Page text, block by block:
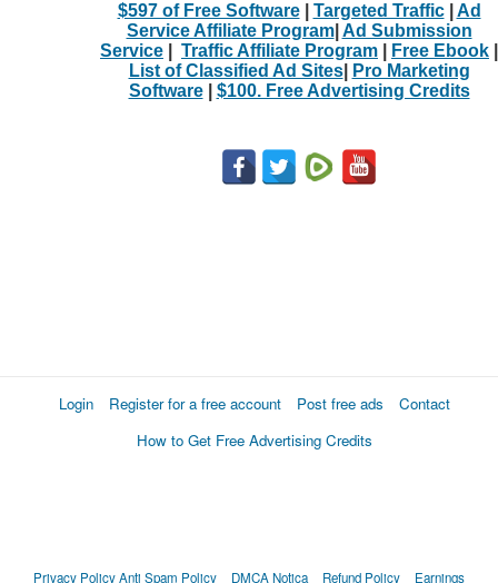
$597 of Free Software| Targeted Traffic| Ad
Service Affiliate Program| Ad Submission
Service
Traffic Affiliate Program Free Ebook
List of Classified Ad Sites|
Pro Marketing
Software| $100. Free Advertising Credits
Login Register for a free account Post free ads
Contact
How to Get Free Advertising Credits
Privacy PolicyAnti Spam Policy DMCA Notica Refund Policy Earnings